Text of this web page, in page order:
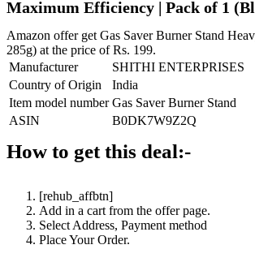
Maximum Efficiency | Pack of 1
Amazon offer get Gas Saver Burner Stand
285g) at the price of Rs. 199.
Manufacturer
SHITHI ENTERPRISES
Country of Origin
India
Item model number Gas Saver Burner Stand
ASIN
B0DK7W9Z2Q
How to get this deal:-
[rehub_affbtn]
Add in a cart from the offer page.
Select Address, Payment method
Place Your Order.